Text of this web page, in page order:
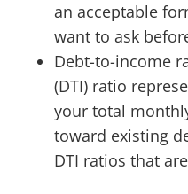
an acceptable
want to ask
Debt-to-income
(DTI) ratio
your total
toward existing
DTI ratios that